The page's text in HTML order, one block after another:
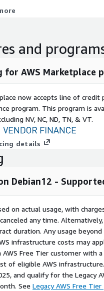
management, and robust
Native Graph Database and
By starting with a bloat-
dedicated entirely to the
graphs, recommendation
with full support for polyglot
Django, Spring Boot,
with complementary
for multi-model
workflows leveraging
for hybrid graph-vector
time event streaming and
integrate directly through
infrastructure delivers
Ready & Expert Support:
delivers a highly stable
documentation and fast
and
for AWS Marketplace
now accepts line of
program. This program is
NV, NC, ND, TN, & VT.
details
Debian12 -
on actual usage, with
any time.
duration. Any usage
infrastructure costs may
AWS Free Tier customer with
of eligible AWS
and qualify for the Legacy
See Legacy AWS Free Tier